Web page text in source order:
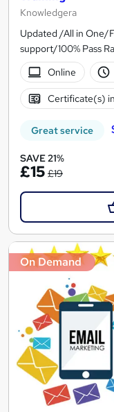
Knowledgera
Updated /All in
support/100% Pass
Online
Certificate(s)
Great service
SAVE 21%
£15 £19
On Demand